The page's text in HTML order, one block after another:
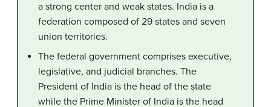
a strong center and weak states. India is a
federation composed of 29 states and seven
union territories.
The federal government comprises executive,
legislative, and judicial branches. The
President of India is the head of the state
while the Prime Minister of India is the head